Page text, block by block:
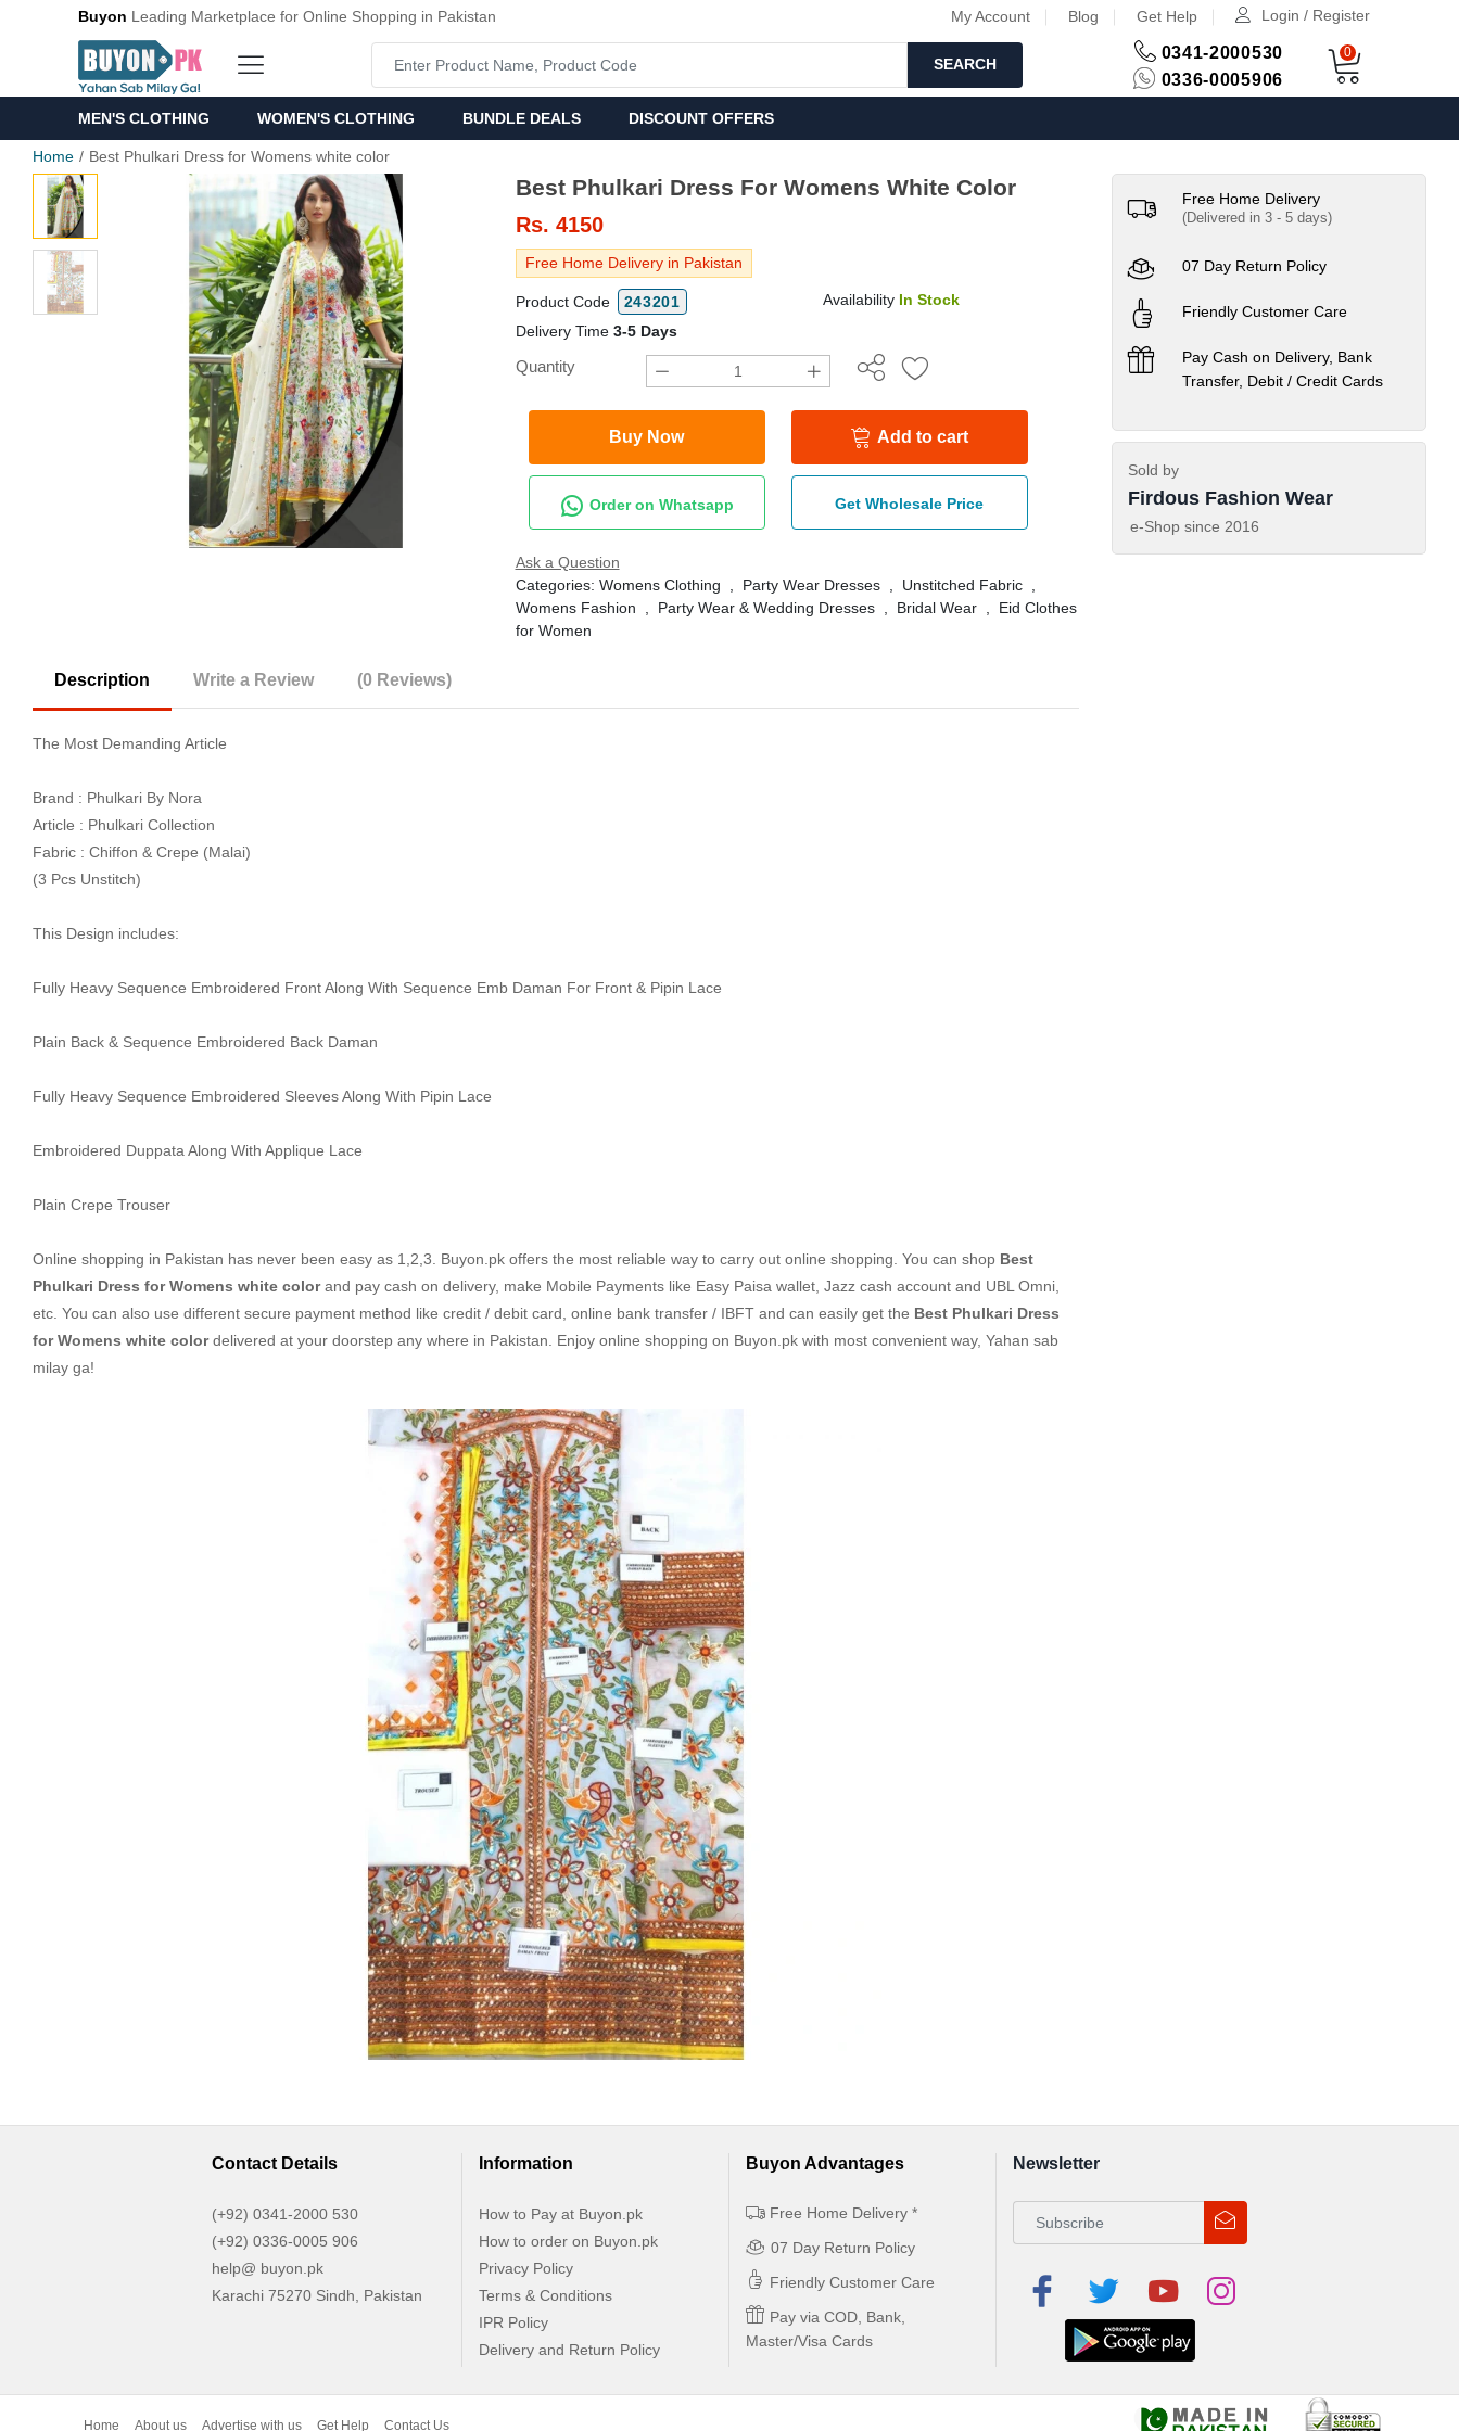
Buyon Leading Marketplace for Online Shopping in Pakistan My Account Blog Get Help Login / Register
SEARCH
0341-2000530
0336-0005906
0
MEN'S CLOTHING WOMEN'S CLOTHING BUNDLE DEALS DISCOUNT OFFERS
Home Best Phulkari Dress for Womens white color
Best Phulkari Dress For Womens White Color
Rs. 4150
Free Home Delivery in Pakistan
Product Code 243201 Availability In Stock
Delivery Time 3-5 Days
Quantity
Buy Now Add to cart
Order on Whatsapp Get Wholesale Price
Ask a Question
Categories: Womens Clothing Party Wear Dresses, Unstitched Fabric,
Womens Fashion
Party Wear & Wedding Dresses, Bridal Wear, Eid Clothes
for Women
Description Write a Review (0 Reviews)
The Most Demanding Article
Brand : Phulkari By Nora
Article : Phulkari Collection
Fabric : Chiffon & Crepe (Malai)
(3 Pcs Unstitch)
This Design includes:
Fully Heavy Sequence Embroidered Front Along With Sequence Emb Daman For Front & Pipin Lace
Plain Back & Sequence Embroidered Back Daman
Fully Heavy Sequence Embroidered Sleeves Along With Pipin Lace
Embroidered Duppata Along With Applique Lace
Plain Crepe Trouser
Online shopping in Pakistan has never been easy as 1,2,3. Buyon.pk offers the most reliable way to carry out online shopping. You can shop Best
Phulkari Dress for Womens white colorand pay cash on delivery, make Mobile Payments like Easy Paisa wallet, Jazz cash account and UBL Omni,
etc. You can also use different secure payment method like credit / debit card, online bank transfer / IBFT and can easily get the Best Phulkari Dress
for Womens white colordelivered at your doorstep any where in Pakistan. Enjoy online shopping on Buyon.pk with most convenient way, Yahan sab
milay ga!
Free Home Delivery
(Delivered in 3 - 5 days)
07 Day Return Policy
Friendly Customer Care
Pay Cash on Delivery, Bank
Transfer, Debit / Credit Cards
Sold by
Firdous Fashion Wear
e-Shop since 2016
Contact Details
(+92) 0341-2000 530
(+92) 0336-0005 906
help@ buyon.pk
Karachi 75270 Sindh, Pakistan
Information
How to Pay at Buyon.pk
How to order on Buyon.pk
Privacy Policy
Terms & Conditions
IPR Policy
Delivery and Return Policy
Buyon Advantages
Free Home Delivery *
07 Day Return Policy
Friendly Customer Care
Pay via COD, Bank,
Master/Visa Cards
Newsletter
Home About us Advertise with us Get Help Contact Us